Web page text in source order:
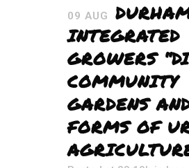
09 AUG
INTEGRATED
GROWERS
COMMUNITY
GARDENS
FORMS OF